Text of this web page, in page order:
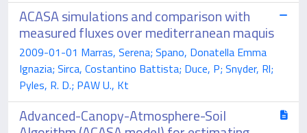
ACASA simulations and comparison with
measured fluxes over mediterranean maquis
2009-01-01 Marras, Serena; Spano, Donatella Emma
Ignazia; Sirca, Costantino Battista; Duce, P; Snyder, Rl;
Pyles, R. D.; PAW U., Kt
Advanced-Canopy-Atmosphere-Soil